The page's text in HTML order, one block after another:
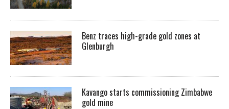
Benz traces high-grade gold zones at
Glenburgh
Kavango starts commissioning Zimbabwe
gold mine